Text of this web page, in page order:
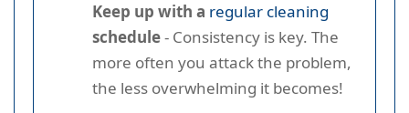
Keep up with a regular cleaning
schedule- Consistency is key. The
more often you attack the problem,
the less overwhelming it becomes!